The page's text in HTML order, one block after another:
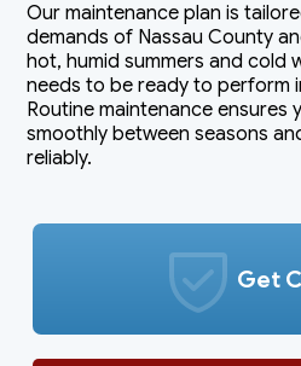
Our maintenance plan is
demands of Nassau County
hot, humid summers and cold
needs to be ready to perform
Routine maintenance ensures
smoothly between seasons
reliably.
Get